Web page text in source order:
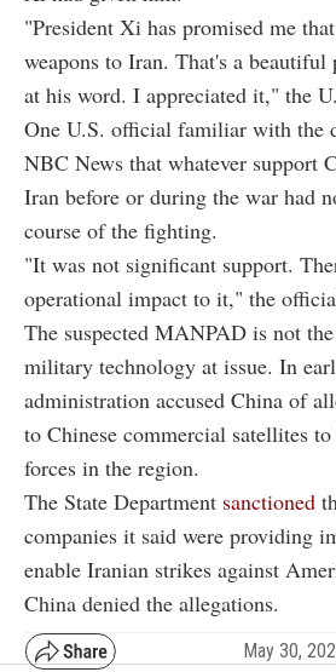
"President Xi has promised me
weapons to Iran. That's a
at his word. I appreciated it," the
One U.S. official familiar with the
NBC News that whatever support
Iran before or during the war had
course of the fighting.
"It was not significant support.
operational impact to it," the
The suspected MANPAD is not
military technology at issue. In
administration accused China of
to Chinese commercial satellites
forces in the region.
The State Department sanctioned
companies it said were providing
enable Iranian strikes against
China denied the allegations.
May 30,